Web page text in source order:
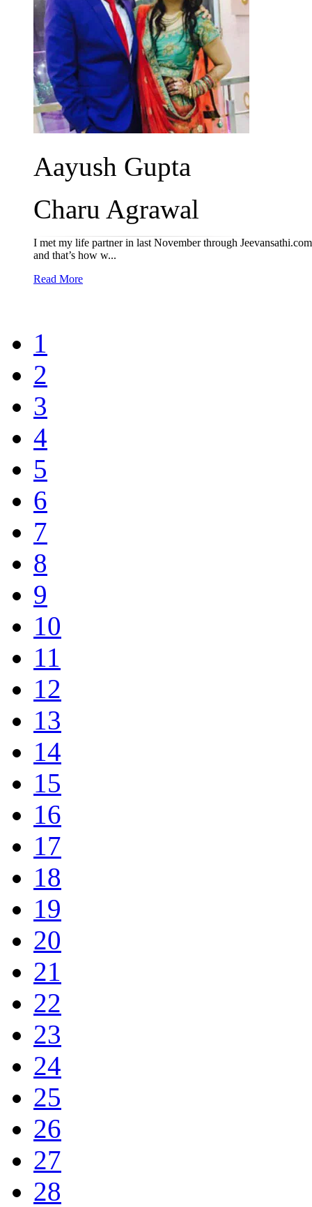
Aayush Gupta
Charu Agrawal
I met my life partner in last November through
and that’s how w...
Read More
1
2
3
4
5
6
7
8
9
10
11
12
13
14
15
16
17
18
19
20
21
22
23
24
25
26
27
28